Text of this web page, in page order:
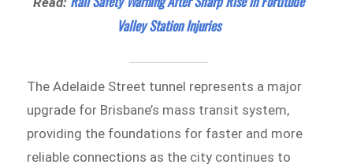
Valley Station Injuries
The Adelaide Street tunnel represents a major
upgrade for Brisbane’s mass transit system,
providing the foundations for faster and more
reliable connections as the city continues to